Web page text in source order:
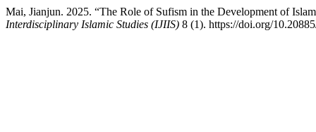
Mai, Jianjun. 2025. “The Role of Sufism in the Development of
Interdisciplinary Islamic Studies (IJIIS) 8 (1). https://doi.org/